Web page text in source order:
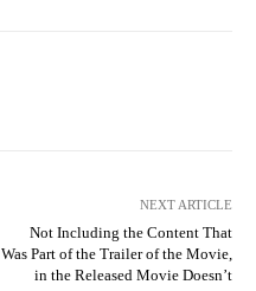
NEXT ARTICLE
Not Including the Content That
Was Part of the Trailer of the Movie,
in the Released Movie Doesn’t